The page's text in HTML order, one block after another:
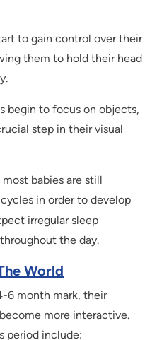
to gain control over their
them to hold their head
begin to focus on objects,
step in their visual
babies are still
in order to develop
irregular sleep
the day.
World
6 month mark, their
more interactive.
period include: